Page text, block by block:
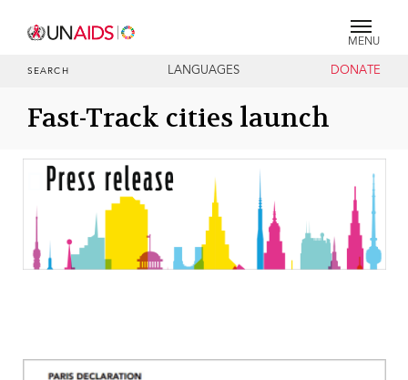
MENU
SEARCH LANGUAGES DONATE
Fast-Track cities launch